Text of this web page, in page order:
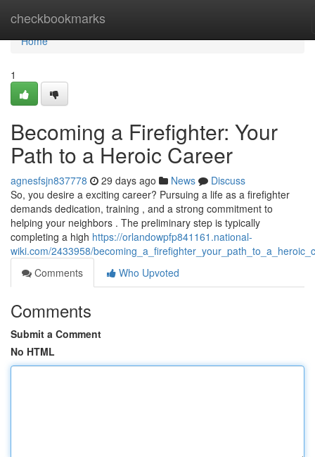
checkbookmarks
Home
Home
1
Becoming a Firefighter: Your
Path to a Heroic Career
agnesfsjn837778 29 days ago News
Discuss
So, you desire a exciting career? Pursuing a life as a firefighter
demands dedication, training , and a strong commitment to
helping your neighbors . The preliminary step is typically
completing a high https://orlandowpfp841161.national-
wiki.com/2433958/
Comments
Who Upvoted
Comments
Submit a Comment
No HTML